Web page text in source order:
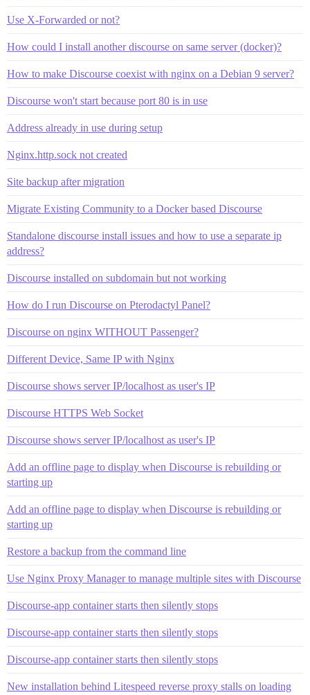
Use X-Forwarded or not?
How could I install another discourse on same server (docker)?
How to make Discourse coexist with nginx on a Debian 9 server?
Discourse won't start because port 80 is in use
Address already in use during setup
Nginx.http.sock not created
Site backup after migration
Migrate Existing Community to a Docker based Discourse
Standalone discourse install issues and how to use a separate ip
address?
Discourse installed on subdomain but not working
How do I run Discourse on Pterodactyl Panel?
Discourse on nginx WITHOUT Passenger?
Different Device, Same IP with Nginx
Discourse shows server IP/localhost as user's IP
Discourse HTTPS Web Socket
Discourse shows server IP/localhost as user's IP
Add an offline page to display when Discourse is rebuilding or
starting up
Add an offline page to display when Discourse is rebuilding or
starting up
Restore a backup from the command line
Use Nginx Proxy Manager to manage multiple sites with Discourse
Discourse-app container starts then silently stops
Discourse-app container starts then silently stops
Discourse-app container starts then silently stops
New installation behind Litespeed reverse proxy stalls on loading